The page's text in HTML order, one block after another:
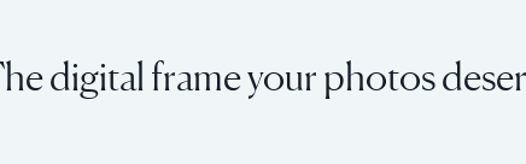
landscape
orientation
and
videos
digital frame your photos